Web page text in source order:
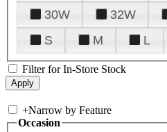
30W
32W
S
M L
Filter for In-Store Stock
+Narrow by Feature
Occasion